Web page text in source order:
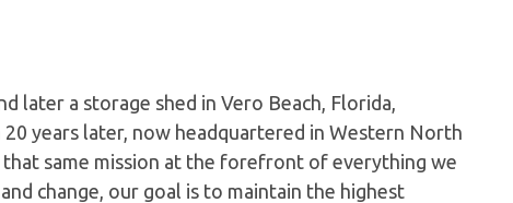
later a storage shed in Vero Beach, Florida,
years later, now headquartered in Western North
same mission at the forefront of everything we
change, our goal is to maintain the highest